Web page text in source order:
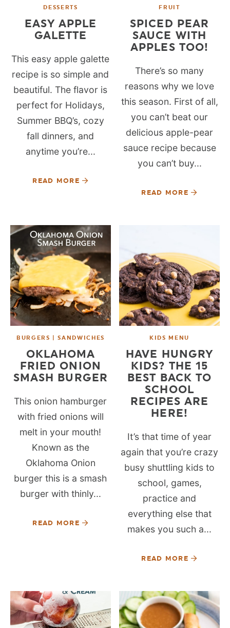
DESSERTS
EASY APPLE
GALETTE
This easy apple galette
recipe is so simple and
beautiful. The flavor is
perfect for Holidays,
Summer BBQ’s, cozy
fall dinners, and
anytime you’re...
READ MORE
FRUIT
SPICED PEAR
SAUCE WITH
APPLES TOO!
There’s so many
reasons why we love
this season. First of all,
you can’t beat our
delicious apple-pear
sauce recipe because
you can’t buy...
READ MORE
BURGERS | SANDWICHES
OKLAHOMA
FRIED ONION
SMASH BURGER
This onion hamburger
with fried onions will
melt in your mouth!
Known as the
Oklahoma Onion
burger this is a smash
burger with thinly...
READ MORE
KIDS MENU
HAVE HUNGRY
KIDS? THE 15
BEST BACK TO
SCHOOL
RECIPES ARE
HERE!
It’s that time of year
again that you’re crazy
busy shuttling kids to
school, games,
practice and
everything else that
makes you such a...
READ MORE